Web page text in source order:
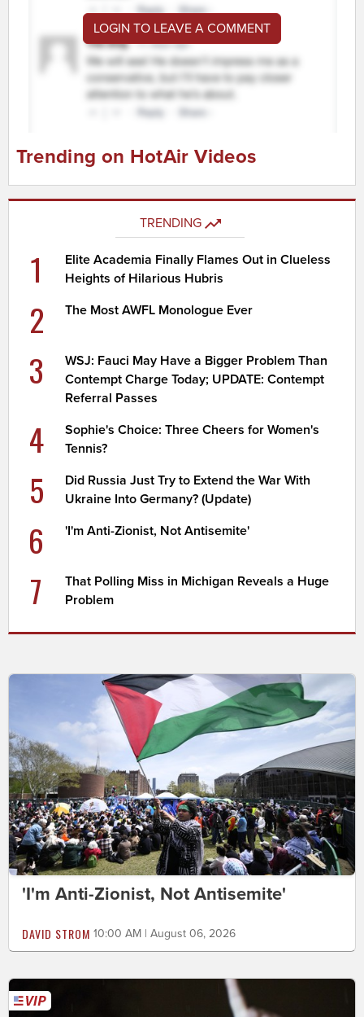
LOGIN TO LEAVE A COMMENT
Trending on HotAir Videos
TRENDING
1
Elite Academia Finally Flames Out in Clueless
Heights of Hilarious Hubris
2 The Most AWFL Monologue Ever
3
WSJ: Fauci May Have a Bigger Problem Than
Contempt Charge Today; UPDATE: Contempt
Referral Passes
4
Sophie's Choice: Three Cheers for Women's
Tennis?
5
Did Russia Just Try to Extend the War With
Ukraine Into Germany? (Update)
6 'I'm Anti-Zionist, Not Antisemite'
7
That Polling Miss in Michigan Reveals a Huge
Problem
'I'm Anti-Zionist, Not Antisemite'
DAVID STROM 10:00 AM | August 06, 2026